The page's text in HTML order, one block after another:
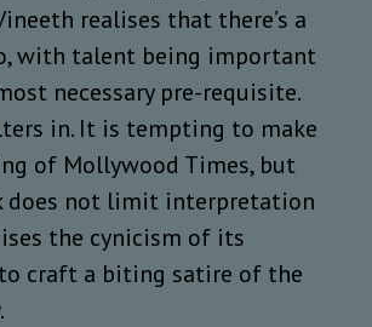
realises that there’s a
with talent being important
necessary pre-requisite.
in. It is tempting to make
of Mollywood Times, but
does not limit interpretation
the cynicism of its
craft a biting satire of the